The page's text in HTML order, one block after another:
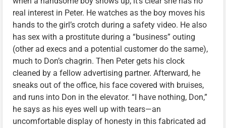
real interest in Peter. He watches as the boy moves his
hands to the girl’s crotch during a safety video. He also
has sex with a prostitute during a “business” outing
(other ad execs and a potential customer do the same),
much to Don’s chagrin. Then Peter gets his clock
cleaned by a fellow advertising partner. Afterward, he
sneaks out of the office, his face covered with bruises,
and runs into Don in the elevator. “I have nothing, Don,”
he says as his eyes well up with tears—an
uncomfortable display of honesty in this fabricated ad